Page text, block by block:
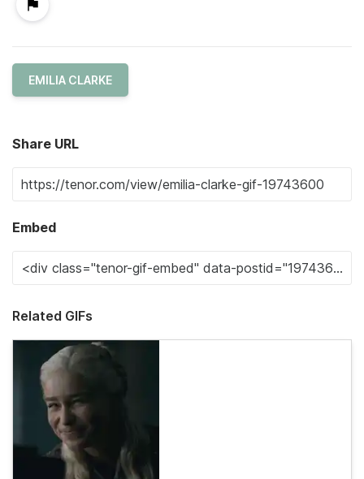
EMILIA CLARKE
Share URL
Embed
Related GIFs